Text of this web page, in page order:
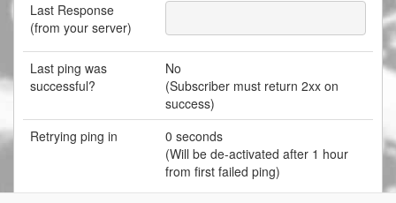
Last Response
(from your server)
Last ping was
successful?
No
(Subscriber must return 2xx on
success)
Retrying ping in
0 seconds
(Will be de-activated after 1 hour
from first failed ping)